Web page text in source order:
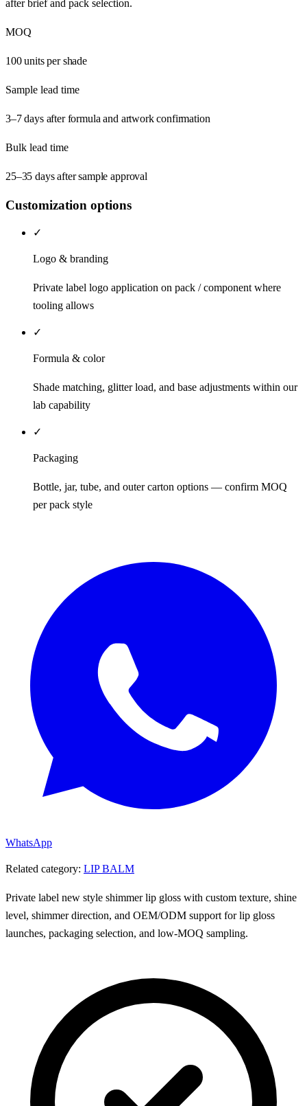
after brief and pack selection.
MOQ
100 units per shade
Sample lead time
3–7 days after formula and artwork confirmation
Bulk lead time
25–35 days after sample approval
Customization options
✓
Logo & branding
Private label logo application on pack / component where
tooling allows
✓
Formula & color
Shade matching, glitter load, and base adjustments within our
lab capability
✓
Packaging
Bottle, jar, tube, and outer carton options — confirm MOQ
per pack style
WhatsApp
Related category: LIP BALM
Private label new style shimmer lip gloss with custom texture, shine
level, shimmer direction, and OEM/ODM support for lip gloss
launches, packaging selection, and low-MOQ sampling.